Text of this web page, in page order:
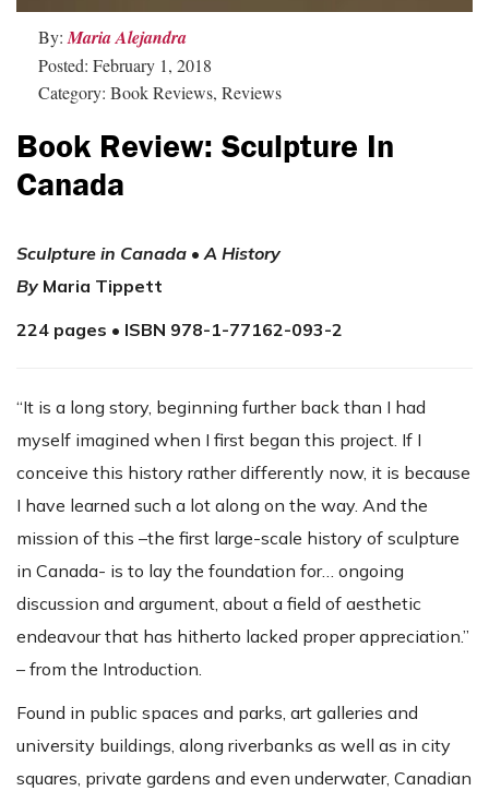
By:Maria Alejandra
Posted: February 1, 2018
Category: Book Reviews, Reviews
Book Review: Sculpture In
Canada
Sculpture in Canada •A History
By Maria Tippett
224 pages • ISBN 978-1-77162-093-2
“It is a long story, beginning further back than I had
myself imagined when I first began this project. If I
conceive this history rather differently now, it is because
I have learned such a lot along on the way. And the
mission of this –the first large-scale history of sculpture
in Canada- is to lay the foundation for… ongoing
discussion and argument, about a field of aesthetic
endeavour that has hitherto lacked proper appreciation.”
– from the Introduction.
Found in public spaces and parks, art galleries and
university buildings, along riverbanks as well as in city
squares, private gardens and even underwater, Canadian